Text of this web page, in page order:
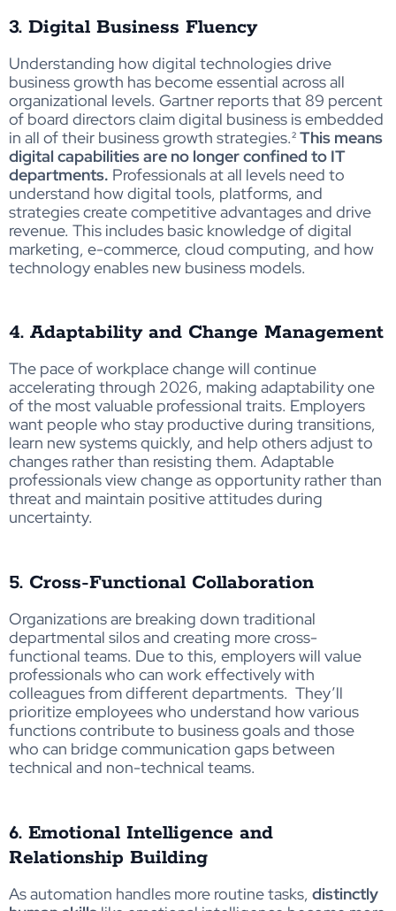
3. Digital Business Fluency
Understanding how digital technologies drive
business growth has become essential across all
organizational levels. Gartner reports that 89 percent
of board directors claim digital business is embedded
in all of their business growth strategies.²This means
digital capabilities are no longer confined to IT
departments. Professionals at all levels need to
understand how digital tools, platforms, and
strategies create competitive advantages and drive
revenue. This includes basic knowledge of digital
marketing, e-commerce, cloud computing, and how
technology enables new business models.
4. Adaptability and Change Management
The pace of workplace change will continue
accelerating through 2026, making adaptability one
of the most valuable professional traits. Employers
want people who stay productive during transitions,
learn new systems quickly, and help others adjust to
changes rather than resisting them. Adaptable
professionals view change as opportunity rather than
threat and maintain positive attitudes during
uncertainty.
5. Cross-Functional Collaboration
Organizations are breaking down traditional
departmental silos and creating more cross-
functional teams. Due to this, employers will value
professionals who can work effectively with
colleagues from different departments. They’ll
prioritize employees who understand how various
functions contribute to business goals and those
who can bridge communication gaps between
technical and non-technical teams.
6. Emotional Intelligence and
Relationship Building
As automation handles more routine tasks, distinctly